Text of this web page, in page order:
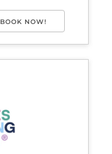
BOOK NOW!